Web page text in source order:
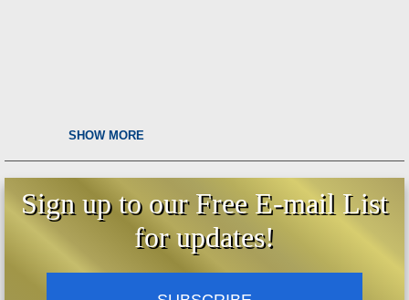
SHOW MORE
Sign up to our Free E-mail List
for updates!